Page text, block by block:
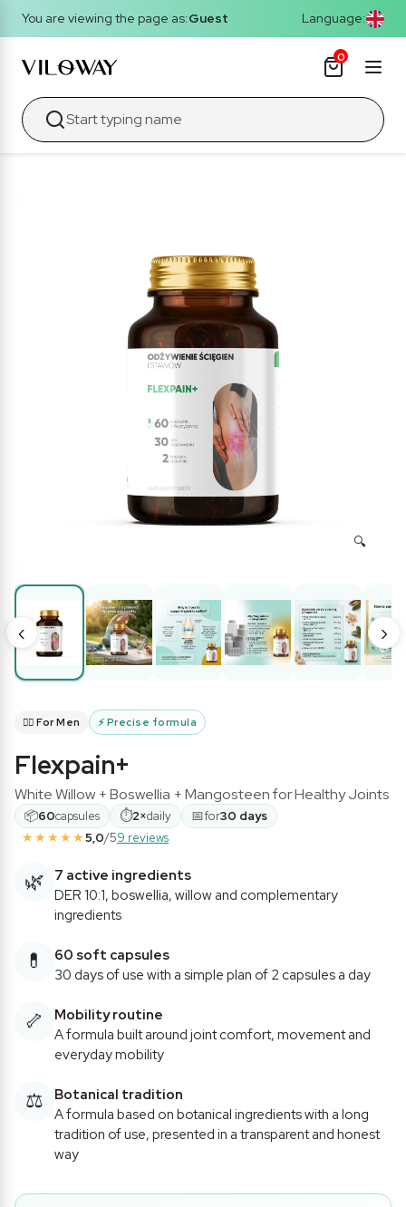
You are viewing the page as:Guest Language:
0
‹ ›
🧔‍♂️ For Men ⚡ Precise formula
Flexpain+
White Willow + Boswellia + Mangosteen for Healthy Joints
📦60capsules ⏱2×daily 📅for30 days
★★★★★5,0/59 reviews
🌿
7 active ingredients
DER 10:1, boswellia, willow and complementary
ingredients
💊
60 soft capsules
30 days of use with a simple plan of 2 capsules a day
🦴
Mobility routine
A formula built around joint comfort, movement and
everyday mobility
⚖️
Botanical tradition
A formula based on botanical ingredients with a long
tradition of use, presented in a transparent and honest
way